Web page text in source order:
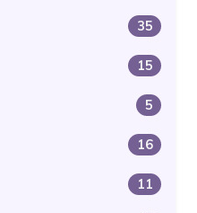
35
15
5
16
11